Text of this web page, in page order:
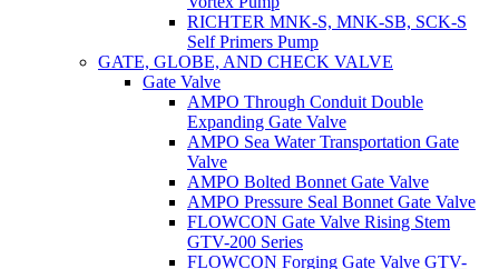
RICHTER MNK-S, MNK-SB, SCK-S
Self Primers Pump
GATE, GLOBE, AND CHECK VALVE
Gate Valve
AMPO Through Conduit Double
Expanding Gate Valve
AMPO Sea Water Transportation Gate
Valve
AMPO Bolted Bonnet Gate Valve
AMPO Pressure Seal Bonnet Gate Valve
FLOWCON Gate Valve Rising Stem
GTV-200 Series
FLOWCON Forging Gate Valve GTV-